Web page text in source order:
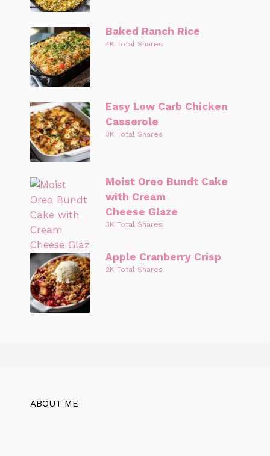
Baked Ranch Rice
4K Total Shares
Easy Low Carb Chicken
Casserole
3K Total Shares
Moist Oreo Bundt Cake
with Cream
Cheese Glaze
3K Total Shares
Apple Cranberry Crisp
2K Total Shares
ABOUT ME